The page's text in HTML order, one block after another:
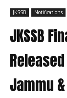
JKSSB Notifications
JKSSB
Jammu